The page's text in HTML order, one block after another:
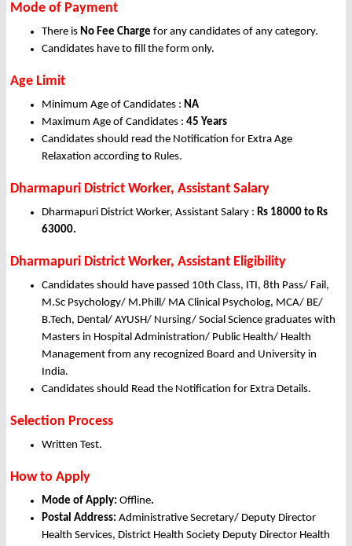
Mode of Payment
There is No Fee Charge for any candidates of any category.
Candidates have to fill the form only.
Age Limit
Minimum Age of Candidates : NA
Maximum Age of Candidates : 45 Years
Candidates should read the Notification for Extra Age
Relaxation according to Rules.
Dharmapuri District Worker, Assistant Salary
Dharmapuri District Worker, Assistant Salary : Rs 18000 to Rs
63000.
Dharmapuri District Worker, Assistant Eligibility
Candidates should have passed 10th Class, ITI, 8th Pass/ Fail,
M.Sc Psychology/ M.Phill/ MA Clinical Psycholog, MCA/ BE/
B.Tech, Dental/ AYUSH/ Nursing/ Social Science graduates with
Masters in Hospital Administration/ Public Health/ Health
Management from any recognized Board and University in
India.
Candidates should Read the Notification for Extra Details.
Selection Process
Written Test.
How to Apply
Mode of Apply: Offline.
Postal Address: Administrative Secretary/ Deputy Director
Health Services, District Health Society Deputy Director Health